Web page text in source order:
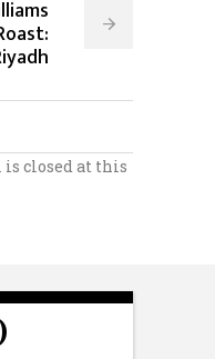
closed at this